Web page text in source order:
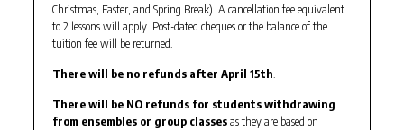
Christmas, Easter, and Spring Break). A cancellation fee equivalent
to 2 lessons will apply. Post-dated cheques or the balance of the
tuition fee will be returned.
There will be no refunds after April 15th
There will be NO refunds for students withdrawing
from ensembles or group classesas they are based on